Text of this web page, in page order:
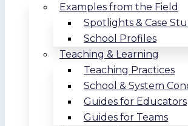
Examples from the Field
Spotlights & Case
School Profiles
Teaching & Learning
Teaching Practices
School & System
Guides for Educators
Guides for Teams